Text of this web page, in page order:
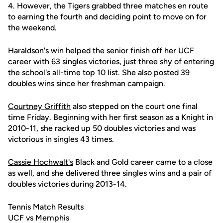
4. However, the Tigers grabbed three matches en route
to earning the fourth and deciding point to move on for
the weekend.
Haraldson's win helped the senior finish off her UCF
career with 63 singles victories, just three shy of entering
the school's all-time top 10 list. She also posted 39
doubles wins since her freshman campaign.
Courtney Griffith also stepped on the court one final
time Friday. Beginning with her first season as a Knight in
2010-11, she racked up 50 doubles victories and was
victorious in singles 43 times.
Cassie Hochwalt's Black and Gold career came to a close
as well, and she delivered three singles wins and a pair of
doubles victories during 2013-14.
Tennis Match Results
UCF vs Memphis